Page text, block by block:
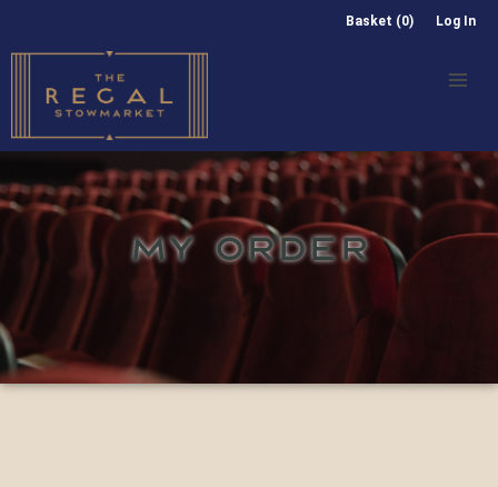
Basket (0) Log In
MY ORDER